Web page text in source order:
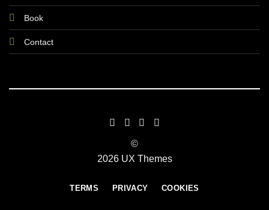
Book
Contact
©
2026 UX Themes
TERMS PRIVACY COOKIES